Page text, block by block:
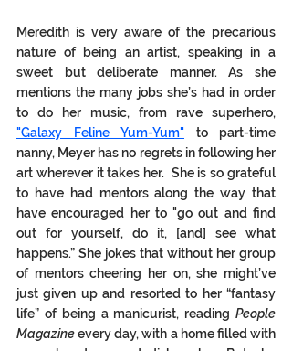
Meredith is very aware of the precarious
nature of being an artist, speaking in a
sweet but deliberate manner. As she
mentions the many jobs she’s had in order
"Galaxy Feline Yum-Yum" to part-time
nanny, Meyer has no regrets in following her
art wherever it takes her.  She is so grateful
to have had mentors along the way that
have encouraged her to "go out and find
out for yourself, do it, [and] see what
happens.” She jokes that without her group
of mentors cheering her on, she might’ve
just given up and resorted to her “fantasy
life” of being a manicurist, reading People
Magazine every day, with a home filled with